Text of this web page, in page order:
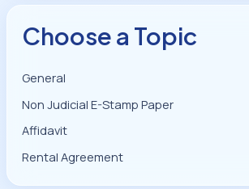
Choose a Topic
General
Non Judicial E-Stamp Paper
Affidavit
Rental Agreement